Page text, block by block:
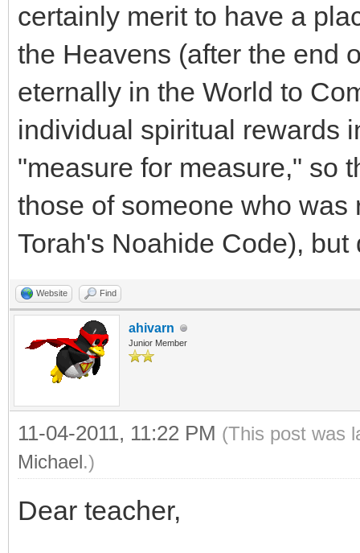
certainly merit to have a
the Heavens (after the end
eternally in the World to
individual spiritual rewards
"measure for measure," so
those of someone who
Torah's Noahide Code),
Website Find
ahivarn
Junior Member
11-04-2011, 11:22 PM (This post was
Michael.)
Dear teacher,